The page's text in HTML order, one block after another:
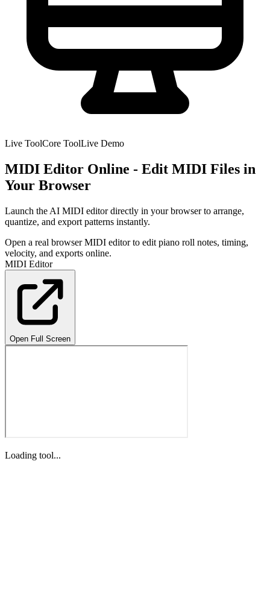
Live ToolCore ToolLive Demo
MIDI Editor Online - Edit MIDI Files in
Your Browser
Launch the AI MIDI editor directly in your browser to arrange,
quantize, and export patterns instantly.
Open a real browser MIDI editor to edit piano roll notes, timing,
velocity, and exports online.
MIDI Editor
Open Full Screen
Loading tool...